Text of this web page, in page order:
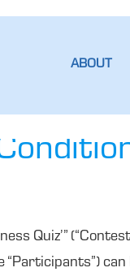
ABOUT
Quiz’”
can